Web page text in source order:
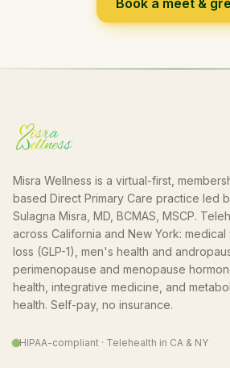
Book a meet &
Misra Wellness is a virtual-first,
based Direct Primary Care practice led
Sulagna Misra, MD, BCMAS, MSCP.
across California and New York: medical
loss (GLP-1), men's health and
perimenopause and menopause
health, integrative medicine, and
health. Self-pay, no insurance.
HIPAA-compliant · Telehealth in CA & NY